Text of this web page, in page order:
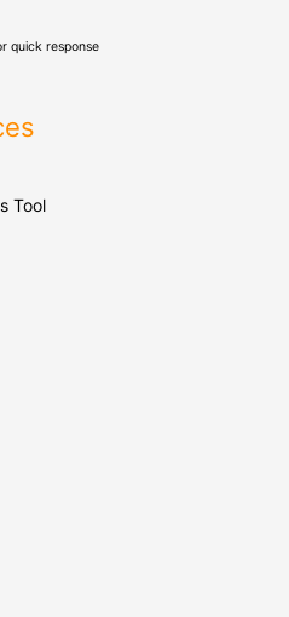
quick response
Tool